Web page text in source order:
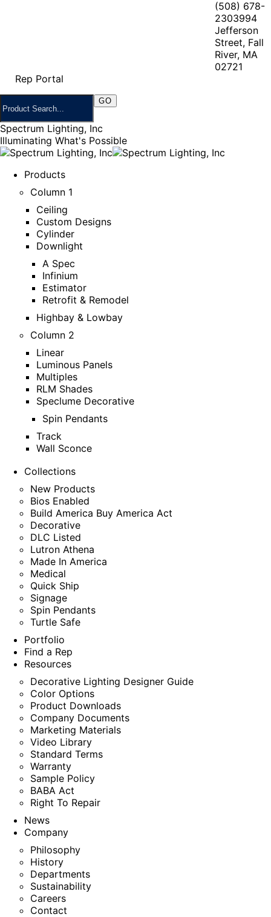
(508) 678-
2303994
Jefferson
Street, Fall
River, MA
02721
Rep Portal
Spectrum Lighting, Inc
Illuminating What's Possible
Products
Column 1
Ceiling
Custom Designs
Cylinder
Downlight
A Spec
Infinium
Estimator
Retrofit & Remodel
Highbay & Lowbay
Column 2
Linear
Luminous Panels
Multiples
RLM Shades
Speclume Decorative
Spin Pendants
Track
Wall Sconce
Collections
New Products
Bios Enabled
Build America Buy America Act
Decorative
DLC Listed
Lutron Athena
Made In America
Medical
Quick Ship
Signage
Spin Pendants
Turtle Safe
Portfolio
Find a Rep
Resources
Decorative Lighting Designer Guide
Color Options
Product Downloads
Company Documents
Marketing Materials
Video Library
Standard Terms
Warranty
Sample Policy
BABA Act
Right To Repair
News
Company
Philosophy
History
Departments
Sustainability
Careers
Contact